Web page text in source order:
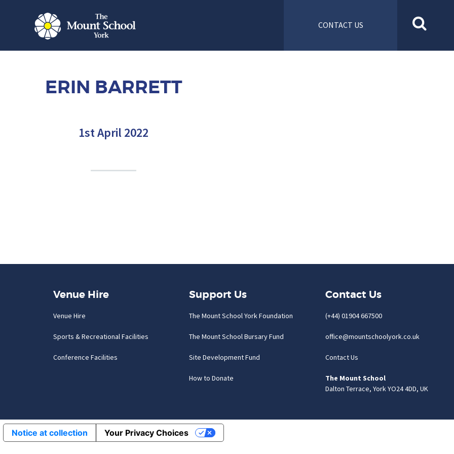
CONTACT US
ERIN BARRETT
1st April 2022
Venue Hire
Venue Hire
Sports & Recreational Facilities
Conference Facilities
Support Us
The Mount School York Foundation
The Mount School Bursary Fund
Site Development Fund
How to Donate
Contact Us
(+44) 01904 667500
office@mountschoolyork.co.uk
Contact Us
The Mount School
Dalton Terrace, York YO24 4DD, UK
Notice at collection Your Privacy Choices